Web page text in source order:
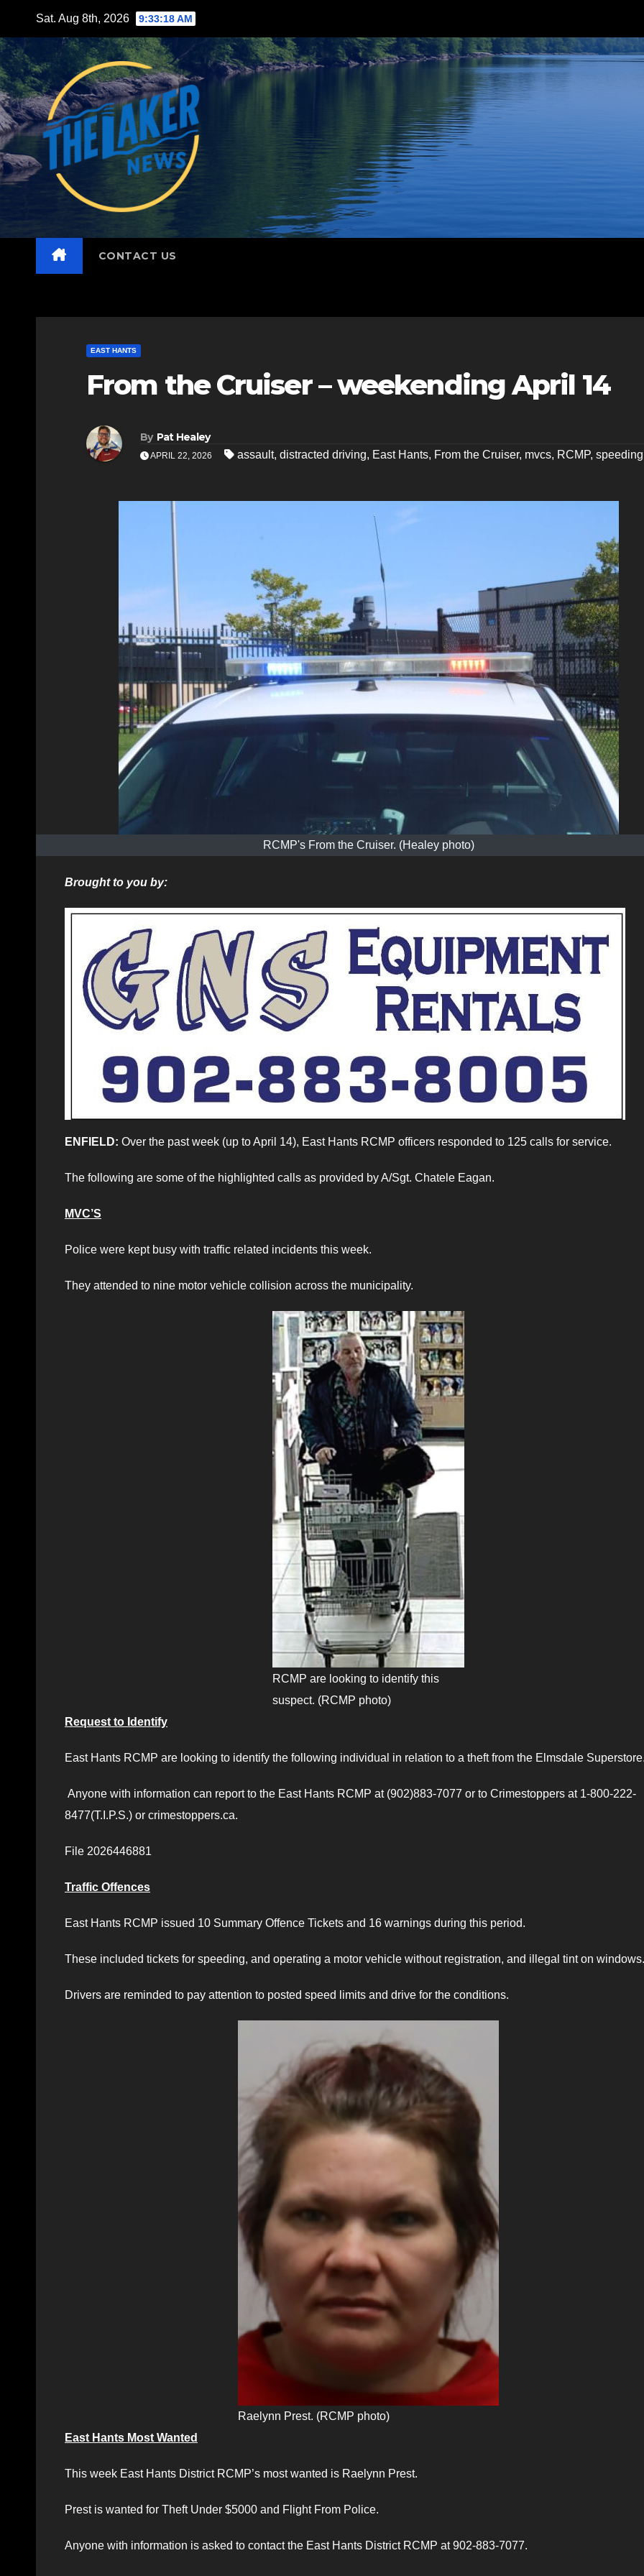
content
Sat. Aug 8th, 2026 9:33:19 AM
CONTACT US
EAST HANTS
From the Cruiser – weekending April 14
By Pat Healey
APRIL 22, 2026 assault, distracted driving, East Hants, From the Cruiser, mvcs, RCMP, speeding
RCMP's From the Cruiser. (Healey photo)
Brought to you by:
ENFIELD: Over the past week (up to April 14), East Hants RCMP officers responded to 125 calls for service.
The following are some of the highlighted calls as provided by A/Sgt. Chatele Eagan.
MVC’S
Police were kept busy with traffic related incidents this week.
They attended to nine motor vehicle collision across the municipality.
RCMP are looking to identify this
suspect. (RCMP photo)
Request to Identify
East Hants RCMP are looking to identify the following individual in relation to a theft from the Elmsdale
Anyone with information can report to the East Hants RCMP at (902)883-7077 or to Crimestoppers at 1-800-222-
8477(T.I.P.S.) or crimestoppers.ca.
File 2026446881
Traffic Offences
East Hants RCMP issued 10 Summary Offence Tickets and 16 warnings during this period.
These included tickets for speeding, and operating a motor vehicle without registration, and illegal tint on
Drivers are reminded to pay attention to posted speed limits and drive for the conditions.
Raelynn Prest. (RCMP photo)
East Hants Most Wanted
This week East Hants District RCMP’s most wanted is Raelynn Prest.
Prest is wanted for Theft Under $5000 and Flight From Police.
Anyone with information is asked to contact the East Hants District RCMP at 902-883-7077.